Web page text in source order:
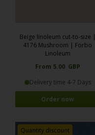
Beige linoleum cut-to-size |
4176 Mushroom | Forbo
Linoleum
From 5.00 GBP
Delivery time 4-7 Days
Order now
Quantity discount